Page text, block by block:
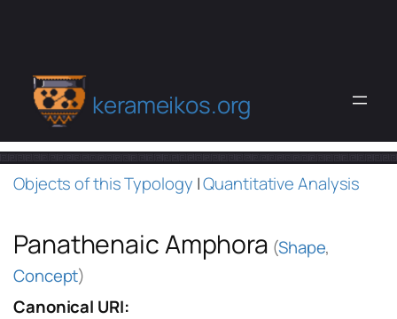
kerameikos.org
Objects of this Typology |Quantitative Analysis
Panathenaic Amphora (Shape,
Concept)
Canonical URI: